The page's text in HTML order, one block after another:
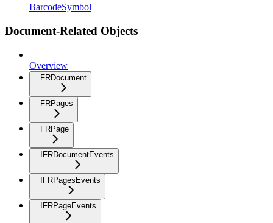
BarcodeSymbol
Document-Related Objects
Overview
FRDocument
FRPages
FRPage
IFRDocumentEvents
IFRPagesEvents
IFRPageEvents